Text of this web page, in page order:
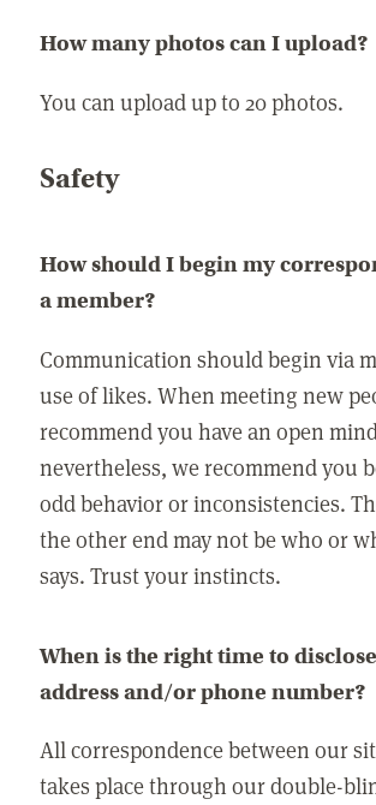
How many photos can I upload?
You can upload up to 20 photos.
Safety
How should I begin my
a member?
Communication should begin via
use of likes. When meeting new
recommend you have an open
nevertheless, we recommend you
odd behavior or inconsistencies.
the other end may not be who or
says. Trust your instincts.
When is the right time to
address and/or phone number?
All correspondence between our
takes place through our double-